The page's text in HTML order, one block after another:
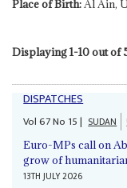
Place of Birth:Al Ain,
Displaying 1-10 out of
DISPATCHES
Vol67No 15| SUDAN
Euro-MPs call on
grow of
13TH JULY 2026